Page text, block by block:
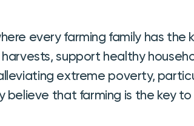
every farming family has the
support healthy
extreme poverty,
believe that farming is the key